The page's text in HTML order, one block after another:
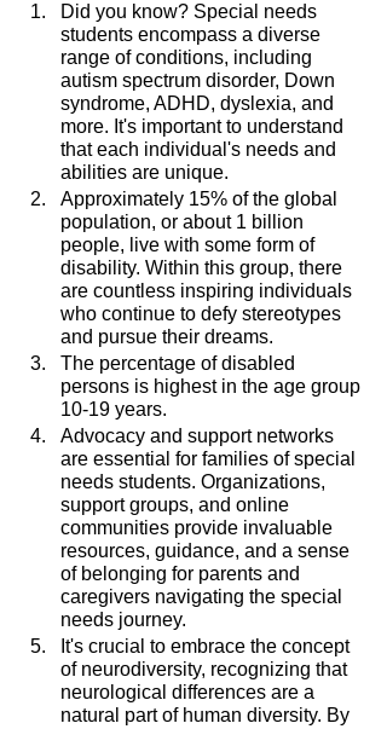
Did you know? Special needs
students encompass a diverse
range of conditions, including
autism spectrum disorder, Down
syndrome, ADHD, dyslexia, and
more. It's important to understand
that each individual's needs and
abilities are unique.
Approximately 15% of the global
population, or about 1 billion
people, live with some form of
disability. Within this group, there
are countless inspiring individuals
who continue to defy stereotypes
and pursue their dreams.
The percentage of disabled
persons is highest in the age group
10-19 years.
Advocacy and support networks
are essential for families of special
needs students. Organizations,
support groups, and online
communities provide invaluable
resources, guidance, and a sense
of belonging for parents and
caregivers navigating the special
needs journey.
It's crucial to embrace the concept
of neurodiversity, recognizing that
neurological differences are a
natural part of human diversity. By